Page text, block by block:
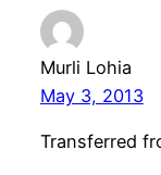
Murli Lohia
May 3, 2013
Transferred